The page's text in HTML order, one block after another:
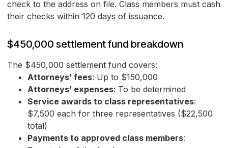
check to the address on file. Class members must cash
their checks within 120 days of issuance.
$450,000 settlement fund breakdown
The $450,000 settlement fund covers:
Attorneys’ fees: Up to $150,000
Attorneys’ expenses: To be determined
Service awards to class representatives:
$7,500 each for three representatives ($22,500
total)
Payments to approved class members: